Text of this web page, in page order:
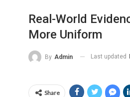
Real-World
More Uniform
By Admin Last updated
Share